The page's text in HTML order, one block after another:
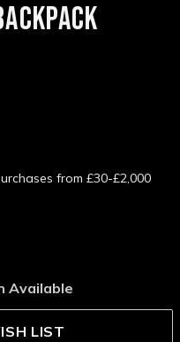
from £30-£2,000
Available
LIST